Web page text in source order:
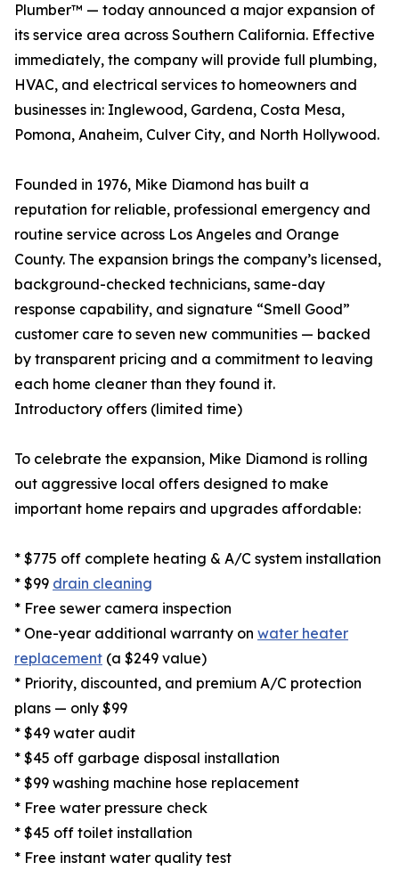
Plumber™ — today announced a major expansion of
its service area across Southern California. Effective
immediately, the company will provide full plumbing,
HVAC, and electrical services to homeowners and
businesses in: Inglewood, Gardena, Costa Mesa,
Pomona, Anaheim, Culver City, and North Hollywood.
Founded in 1976, Mike Diamond has built a
reputation for reliable, professional emergency and
routine service across Los Angeles and Orange
County. The expansion brings the company’s licensed,
background-checked technicians, same-day
response capability, and signature “Smell Good”
customer care to seven new communities — backed
by transparent pricing and a commitment to leaving
each home cleaner than they found it.
Introductory offers (limited time)
To celebrate the expansion, Mike Diamond is rolling
out aggressive local offers designed to make
important home repairs and upgrades affordable:
* $775 off complete heating & A/C system installation
* $99 drain cleaning
* Free sewer camera inspection
* One-year additional warranty on water heater
replacement (a $249 value)
* Priority, discounted, and premium A/C protection
plans — only $99
* $49 water audit
* $45 off garbage disposal installation
* $99 washing machine hose replacement
* Free water pressure check
* $45 off toilet installation
* Free instant water quality test